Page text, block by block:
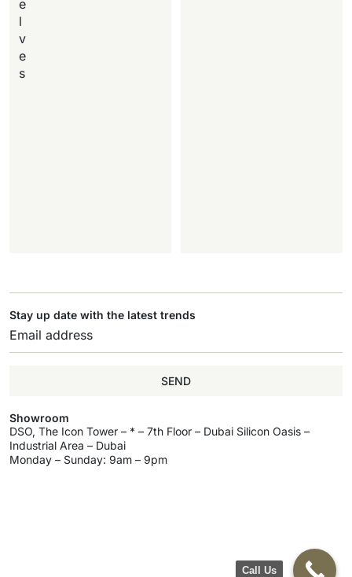
e
l
v
e
s
Stay up date with the latest trends
SEND
Showroom
DSO, The Icon Tower – * – 7th Floor – Dubai Silicon Oasis –
Industrial Area – Dubai
Monday – Sunday: 9am – 9pm
Call Us